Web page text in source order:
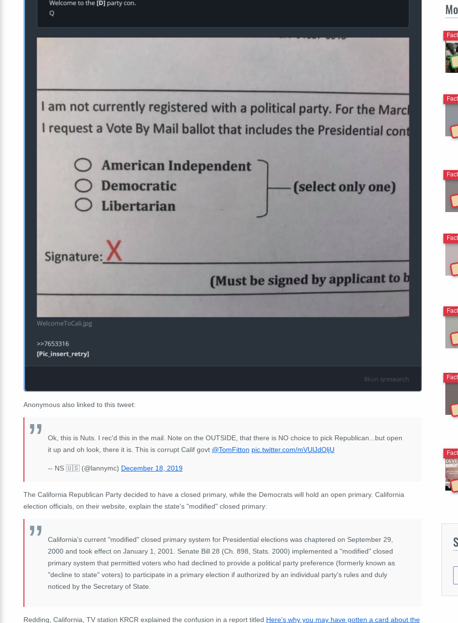
Anonymous also linked to this tweet:
Ok, this is Nuts. I rec'd this in the mail. Note on the OUTSIDE, that there is NO choice to pick Republican...but open
it up and oh look, there it is. This is corrupt Calif govt @TomFitton pic.twitter.com/mVUlJdOljU
-- NS 🇺🇸 (@lannymc) December 18, 2019
The California Republican Party decided to have a closed primary, while the Democrats will hold an open primary. California
election officials, on their website, explain the state's "modified" closed primary:
California's current "modified" closed primary system for Presidential elections was chaptered on September 29,
2000 and took effect on January 1, 2001. Senate Bill 28 (Ch. 898, Stats. 2000) implemented a "modified" closed
primary system that permitted voters who had declined to provide a political party preference (formerly known as
"decline to state" voters) to participate in a primary election if authorized by an individual party's rules and duly
noticed by the Secretary of State.
Redding, California, TV station KRCR explained the confusion in a report titled Here's why you may have gotten a card about the